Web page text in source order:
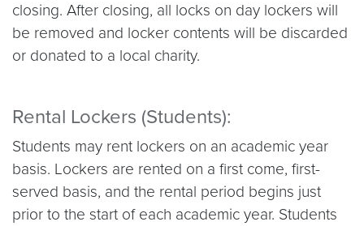
closing. After closing, all locks on day lockers will
be removed and locker contents will be discarded
or donated to a local charity.
Rental Lockers (Students):
Students may rent lockers on an academic year
basis. Lockers are rented on a first come, first-
served basis, and the rental period begins just
prior to the start of each academic year. Students